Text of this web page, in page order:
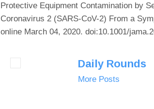
Protective Equipment Contamination by
Coronavirus 2 (SARS-CoV-2) From a
online March 04, 2020. doi:10.1001/
Daily Rounds
More Posts